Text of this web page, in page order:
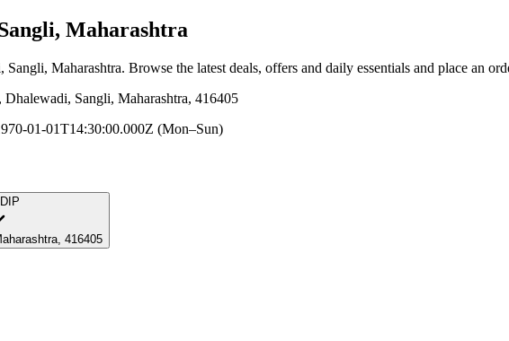
Maharashtra
Sangli, Maharashtra. Browse the latest deals, offers and daily essentials and place an
Sangli, Maharashtra, 416405
01-01T14:30:00.000Z (Mon–Sun)
416405